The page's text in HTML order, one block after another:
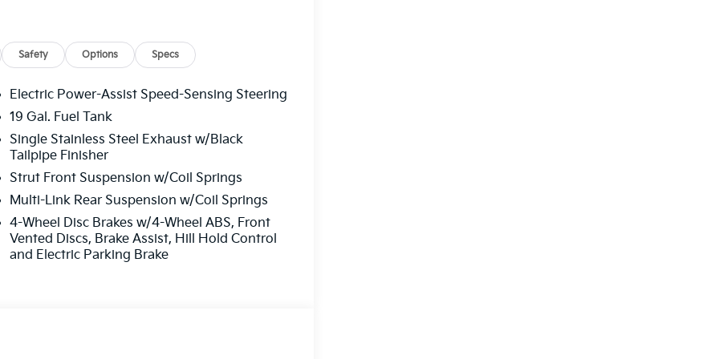
of your discerning taste and your
With its exceptional fuel efficiency,
this minivan will keep you moving
luxurious leather seating, the intuitive
that will give you peace of mind on every
and unparalleled performance of the
Safety Options Specs
Electric Power-Assist Speed-Sensing Steering
19 Gal. Fuel Tank
Single Stainless Steel Exhaust w/Black
Tailpipe Finisher
Strut Front Suspension w/Coil Springs
Multi-Link Rear Suspension w/Coil Springs
4-Wheel Disc Brakes w/4-Wheel ABS, Front
Vented Discs, Brake Assist, Hill Hold Control
and Electric Parking Brake